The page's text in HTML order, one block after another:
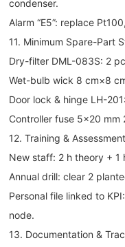
condenser.
Alarm “E5”: replace
11. Minimum Spare-Part
Dry-filter DML-083S: 2
Wet-bulb wick 8 cm×8
Door lock & hinge LH-
Controller fuse 5×20 mm
12. Training & Assessment
New staff: 2 h theory + 1
Annual drill: clear 2
Personal file linked to
node.
13. Documentation &